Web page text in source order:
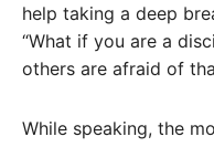
help taking a deep
“What if you are a
others are afraid of
While speaking, the